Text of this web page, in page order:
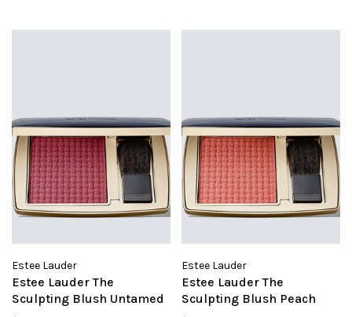
Estee Lauder
Estee Lauder The
Sculpting Blush Untamed
Estee Lauder
Estee Lauder The
Sculpting Blush Peach